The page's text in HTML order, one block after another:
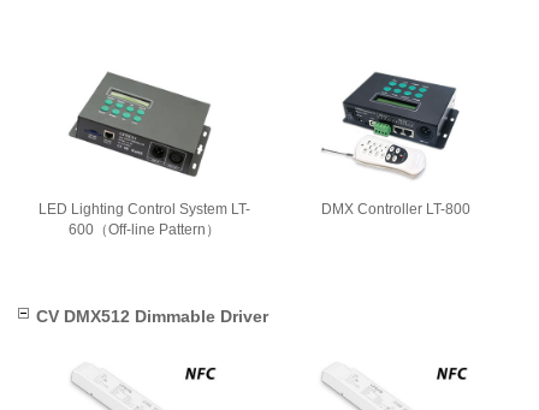
LED Lighting Control System LT-
600（Off-line Pattern）
DMX Controller LT-800
CV DMX512 Dimmable Driver